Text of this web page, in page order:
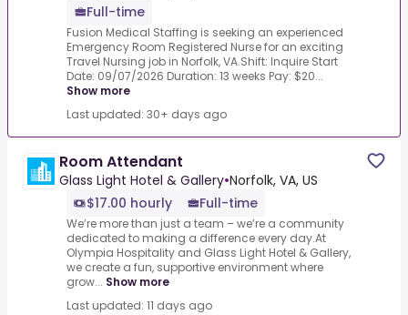
Full-time
Fusion Medical Staffing is seeking an experienced
Emergency Room Registered Nurse for an exciting
Travel Nursing job in Norfolk, VA.Shift: Inquire Start
Date: 09/07/2026 Duration: 13 weeks Pay: $20...
Show more
Last updated: 30+ days ago
Room Attendant
Glass Light Hotel & Gallery•Norfolk, VA, US
$17.00 hourly
Full-time
We’re more than just a team – we’re a community
dedicated to making a difference every day.At
Olympia Hospitality and Glass Light Hotel & Gallery,
we create a fun, supportive environment where
grow... Show more
Last updated: 11 days ago